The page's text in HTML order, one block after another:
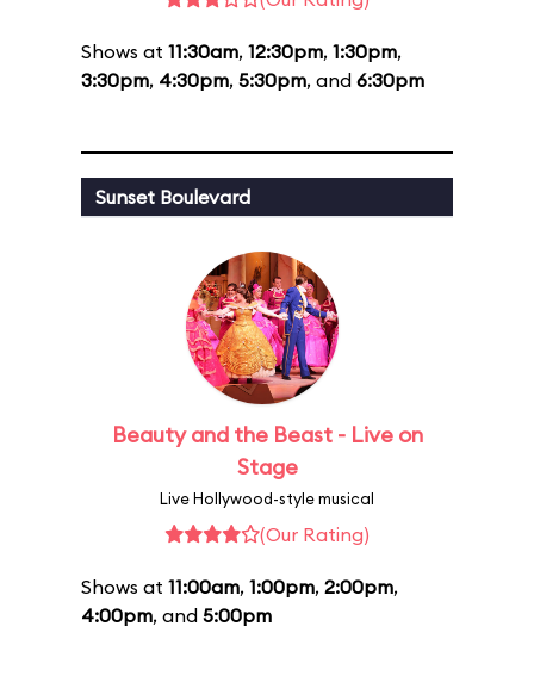
Shows at 11:30am, 12:30pm, 1:30pm,
3:30pm, 4:30pm, 5:30pm, and 6:30pm
Sunset Boulevard
Beauty and the Beast - Live on
Stage
Live Hollywood-style musical
(Our Rating)
Shows at 11:00am, 1:00pm, 2:00pm,
4:00pm, and 5:00pm